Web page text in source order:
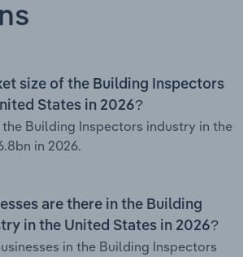
size of the Building Inspectors
States in 2026?
Building Inspectors industry in the
in 2026.
are there in the Building
in the United States in 2026?
in the Building Inspectors